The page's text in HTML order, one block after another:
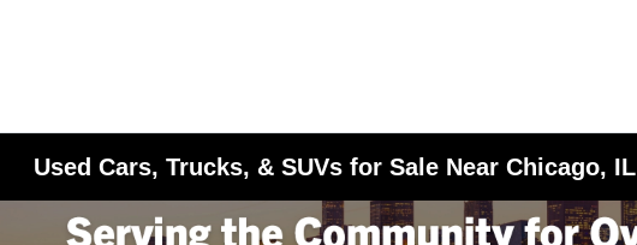
Used Cars, Trucks, & SUVs for Sale Near Chicago, IL